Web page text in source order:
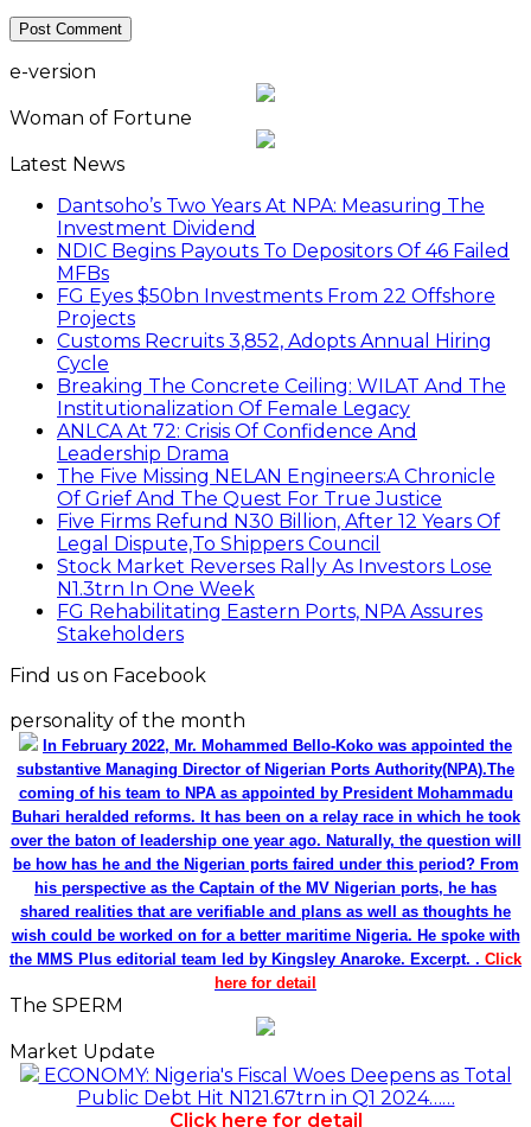
e-version
Woman of Fortune
Latest News
Dantsoho’s Two Years At NPA: Measuring The
Investment Dividend
NDIC Begins Payouts To Depositors Of 46 Failed
MFBs
FG Eyes $50bn Investments From 22 Offshore
Projects
Customs Recruits 3,852, Adopts Annual Hiring
Cycle
Breaking The Concrete Ceiling: WILAT And The
Institutionalization Of Female Legacy
ANLCA At 72: Crisis Of Confidence And
Leadership Drama
The Five Missing NELAN Engineers:A Chronicle
Of Grief And The Quest For True Justice
Five Firms Refund N30 Billion, After 12 Years Of
Legal Dispute,To Shippers Council
Stock Market Reverses Rally As Investors Lose
N1.3trn In One Week
FG Rehabilitating Eastern Ports, NPA Assures
Stakeholders
Find us on Facebook
personality of the month
In February 2022, Mr. Mohammed Bello-Koko was appointed the
substantive Managing Director of Nigerian Ports Authority(NPA).The
coming of his team to NPA as appointed by President Mohammadu
Buhari heralded reforms. It has been on a relay race in which he took
over the baton of leadership one year ago. Naturally, the question will
be how has he and the Nigerian ports faired under this period? From
his perspective as the Captain of the MV Nigerian ports, he has
shared realities that are verifiable and plans as well as thoughts he
wish could be worked on for a better maritime Nigeria. He spoke with
the MMS Plus editorial team led by Kingsley Anaroke. Excerpt. . Click
here for detail
The SPERM
Market Update
ECONOMY: Nigeria's Fiscal Woes Deepens as Total
Public Debt Hit N121.67trn in Q1 2024……
Click here for detail